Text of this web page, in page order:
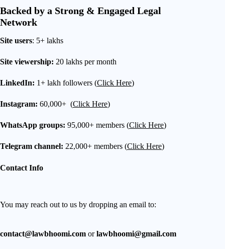
Backed by a Strong & Engaged Legal
Network
Site users: 5+ lakhs
Site viewership: 20 lakhs per month
LinkedIn: 1+ lakh followers (Click Here)
Instagram: 60,000+ (Click Here)
WhatsApp groups: 95,000+ members (Click Here)
Telegram channel: 22,000+ members (Click Here)
Contact Info
You may reach out to us by dropping an email to:
contact@lawbhoomi.com orlawbhoomi@gmail.com